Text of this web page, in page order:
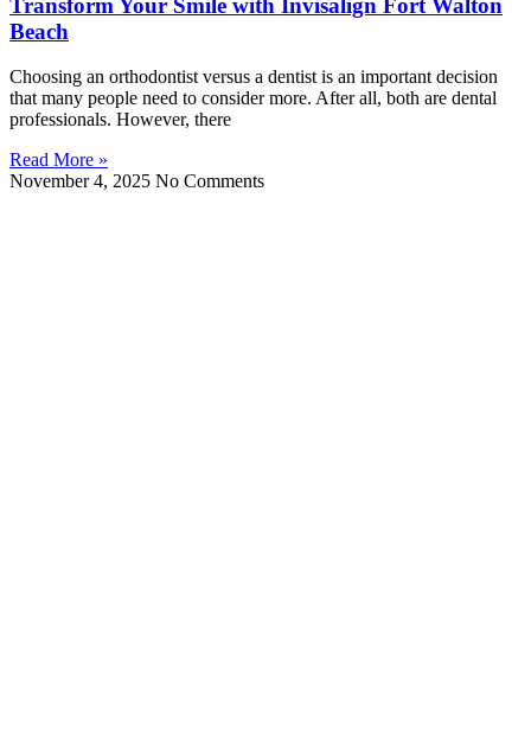
Beach
Choosing an orthodontist versus a dentist is an important decision
that many people need to consider more. After all, both are dental
professionals. However, there
Read More »
November 4, 2025 No Comments